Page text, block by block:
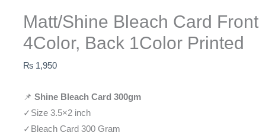
Matt/Shine Bleach Card Front
4Color, Back 1Color Printed
₨ 1,950
📌 Shine Bleach Card 300gm
✓Size 3.5×2 inch
✓Bleach Card 300 Gram